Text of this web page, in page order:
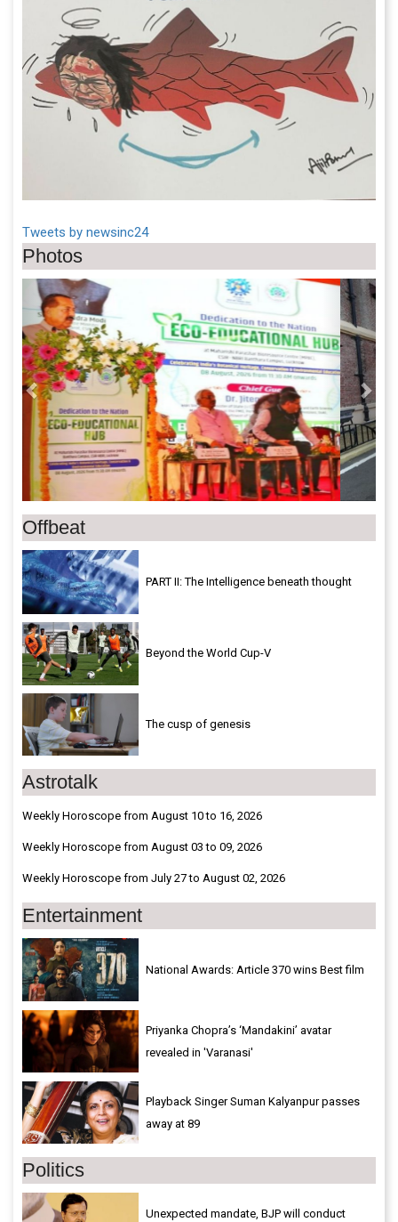
Tweets by newsinc24
Photos
Previous Next
Offbeat
PART II: The Intelligence beneath thought
Beyond the World Cup-V
The cusp of genesis
Astrotalk
Weekly Horoscope from August 10 to 16, 2026
Weekly Horoscope from August 03 to 09, 2026
Weekly Horoscope from July 27 to August 02, 2026
Entertainment
National Awards: Article 370 wins Best film
Priyanka Chopra’s ‘Mandakini’ avatar
revealed in 'Varanasi'
Playback Singer Suman Kalyanpur passes
away at 89
Politics
Unexpected mandate, BJP will conduct